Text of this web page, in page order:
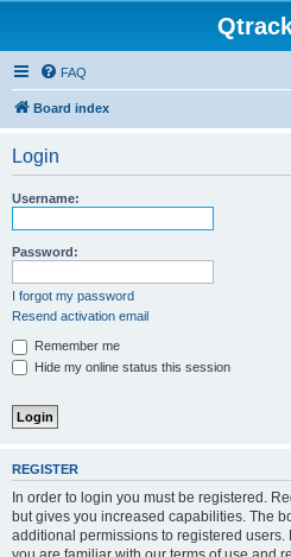
FAQ
Board index
Login
Username:
Password:
I forgot my password
Resend activation email
Remember me
Hide my online status this session
REGISTER
In order to login you must be registered.
but gives you increased capabilities. The
additional permissions to registered